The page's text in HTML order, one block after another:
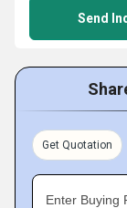
Send
Get Quotation
Enter Buying